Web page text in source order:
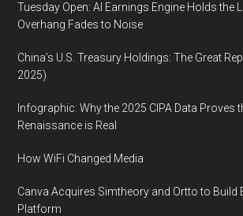
Tuesday Open: AI Earnings Engine Holds the
Overhang Fades to Noise
China’s U.S. Treasury Holdings: The Great
2025)
Infographic: Why the 2025 CIPA Data Proves
Renaissance is Real
How WiFi Changed Media
Canva Acquires Simtheory and Ortto to Build
Platform